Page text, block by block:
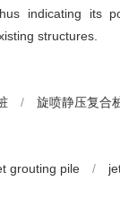
indicating its
structures.
/ 旋喷静压复合
grouting pile /